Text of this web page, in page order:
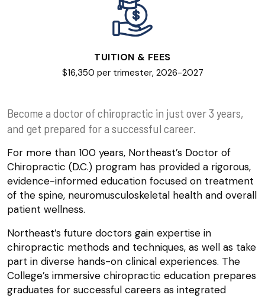
TUITION & FEES
$16,350 per trimester, 2026-2027
Become a doctor of chiropractic in just over 3 years,
and get prepared for a successful career.
For more than 100 years, Northeast’s Doctor of
Chiropractic (D.C.) program has provided a rigorous,
evidence-informed education focused on treatment
of the spine, neuromusculoskeletal health and overall
patient wellness.
Northeast’s future doctors gain expertise in
chiropractic methods and techniques, as well as take
part in diverse hands-on clinical experiences. The
College’s immersive chiropractic education prepares
graduates for successful careers as integrated